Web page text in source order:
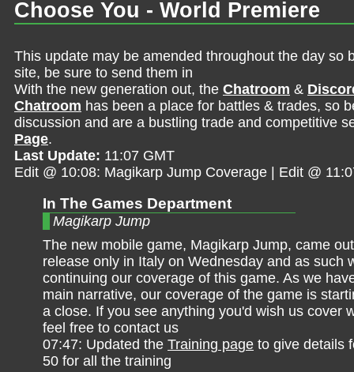
Choose You - World Premiere
This update may be amended throughout the day
site, be sure to send them in
With the new generation out, the Chatroom &
Chatroom has been a place for battles & trades, so
discussion and are a bustling trade and competitive
Page.
Last Update: 11:07 GMT
Edit @ 10:08: Magikarp Jump Coverage | Edit @
In The Games Department
Magikarp Jump
The new mobile game, Magikarp Jump, came
release only in Italy on Wednesday and as such
continuing our coverage of this game. As we
main narrative, our coverage of the game is
a close. If you see anything you'd wish us cover
feel free to contact us
07:47: Updated the Training page to give details
50 for all the training